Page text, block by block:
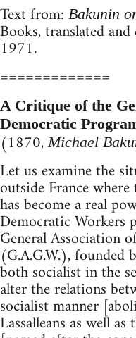
Text from: Bakunin
Books, translated
1971.
=============
A Critique of the
Democratic
(1870,Michael
Let us examine the
outside France
has become a real
Democratic Workers
General Association
(G.A.G.W.), founded
both socialist in the
alter the relations
socialist manner
Lassalleans as well